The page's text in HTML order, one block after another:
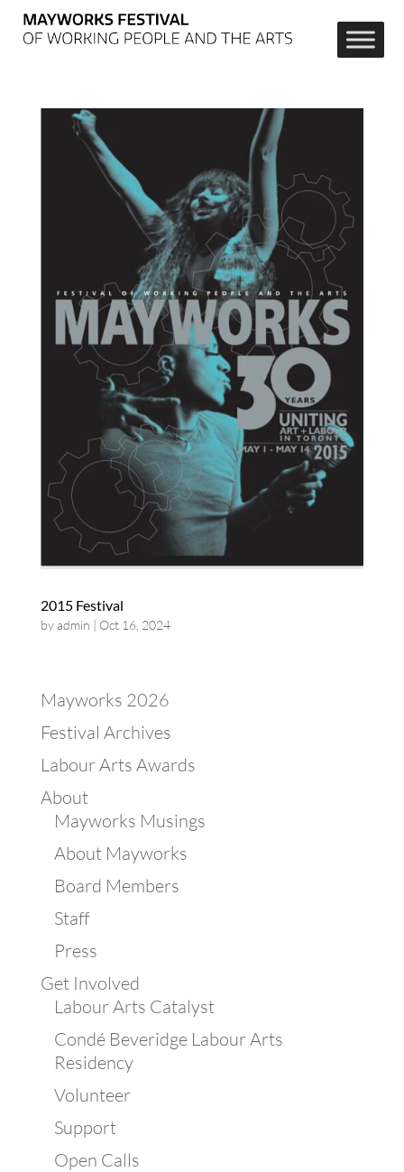
2015 Festival
byadmin | Oct 16, 2024
Mayworks 2026
Festival Archives
Labour Arts Awards
About
Mayworks Musings
About Mayworks
Board Members
Staff
Press
Get Involved
Labour Arts Catalyst
Condé Beveridge Labour Arts
Residency
Volunteer
Support
Open Calls